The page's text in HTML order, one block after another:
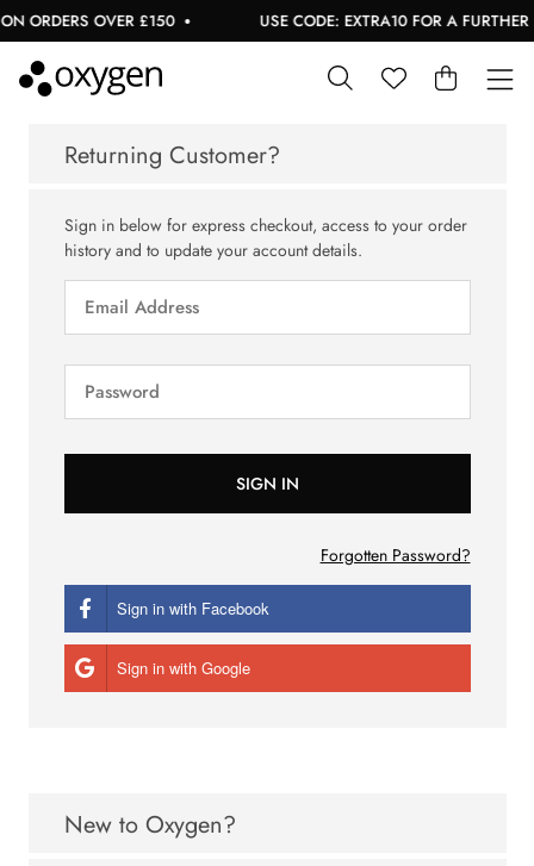
ORDERS OVER £150 USE CODE: EXTRA10 FOR A FURTHER
Returning Customer?
Sign in below for express checkout, access to your order
history and to update your account details.
Forgotten Password?
Sign in with Facebook
Sign in with Google
New to Oxygen?